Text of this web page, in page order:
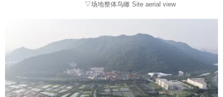
▽场地整体鸟瞰 Site aerial view